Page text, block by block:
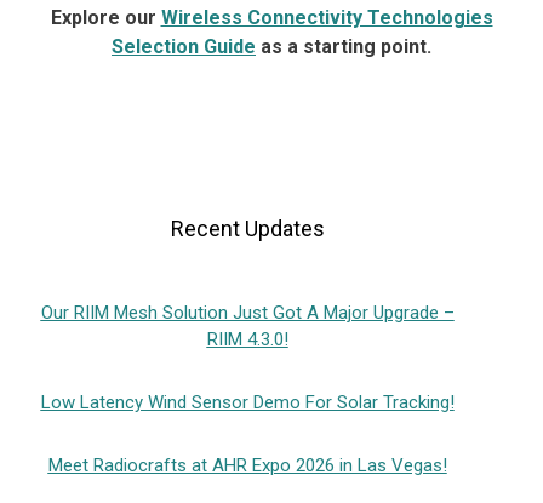
Explore our Wireless Connectivity Technologies
Selection Guide as a starting point.
Recent Updates
Our RIIM Mesh Solution Just Got A Major Upgrade –
RIIM 4.3.0!
Low Latency Wind Sensor Demo For Solar Tracking!
Meet Radiocrafts at AHR Expo 2026 in Las Vegas!